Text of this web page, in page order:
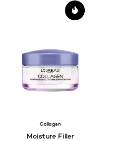
Collagen
Moisture Filler